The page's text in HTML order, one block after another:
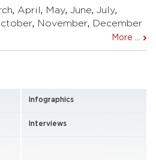
, April , May, June, July,
, November, December
More ...
Infographics
Interviews